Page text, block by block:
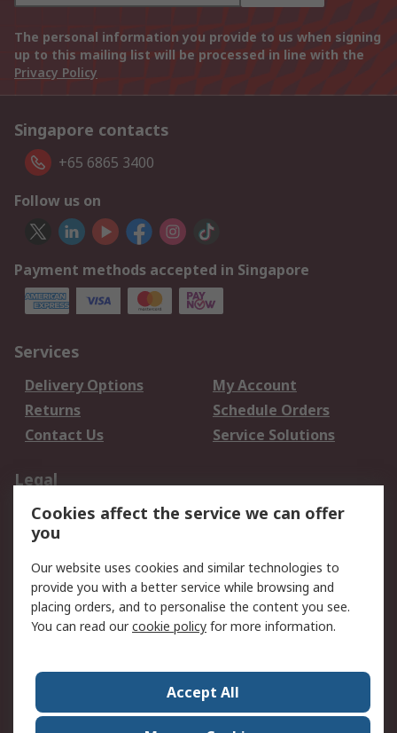
The personal information you provide to us when signing
up to this mailing list will be processed in line with the
Privacy Policy
Singapore contacts
+65 6865 3400
Follow us on
Payment methods accepted in Singapore
Services
Delivery Options
My Account
Returns
Schedule Orders
Contact Us
Service Solutions
Legal
Data Protection
Email Security
Privacy Policy
Terms and Conditions
of Sale
About RS
Press Centre
World Wide
Cookies affect the service we can offer
you
Our website uses cookies and similar technologies to
provide you with a better service while browsing and
placing orders, and to personalise the content you see.
You can read ourcookie policy for more information.
Accept All